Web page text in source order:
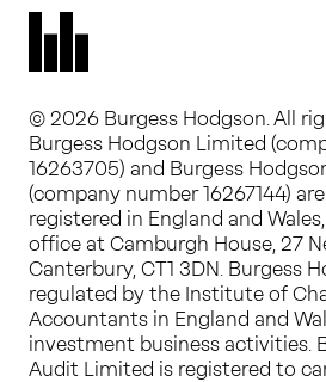
© 2026 Burgess Hodgson. All
Burgess Hodgson Limited
16263705) and Burgess
(company number 16267144)
registered in England and
office at Camburgh House, 27
Canterbury, CT1 3DN. Burgess
regulated by the Institute of
Accountants in England and
investment business activities.
Audit Limited is registered to